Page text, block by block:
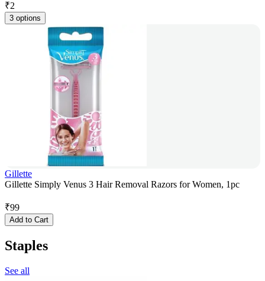
₹2
3 options
Gillette
Gillette Simply Venus 3 Hair Removal Razors for Women, 1pc
₹99
Add to Cart
Staples
See all